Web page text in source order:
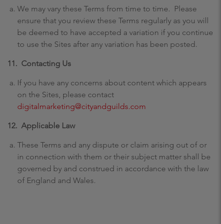
We may vary these Terms from time to time. Please
ensure that you review these Terms regularly as you will
be deemed to have accepted a variation if you continue
to use the Sites after any variation has been posted.
11. Contacting Us
If you have any concerns about content which appears
on the Sites, please contact
digitalmarketing@cityandguilds.com
12. Applicable Law
These Terms and any dispute or claim arising out of or
in connection with them or their subject matter shall be
governed by and construed in accordance with the law
of England and Wales.